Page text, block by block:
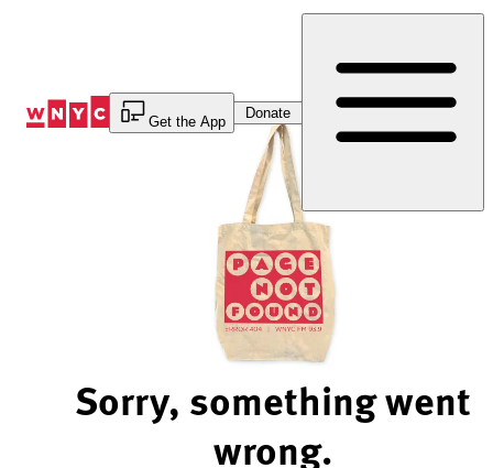
Get the App
Donate
Sorry, something went
wrong.